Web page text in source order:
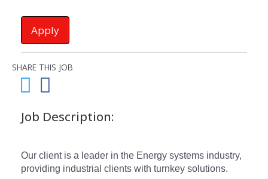
Apply
SHARE THIS JOB
Job Description:
Our client is a leader in the Energy systems industry,
providing industrial clients with turnkey solutions.